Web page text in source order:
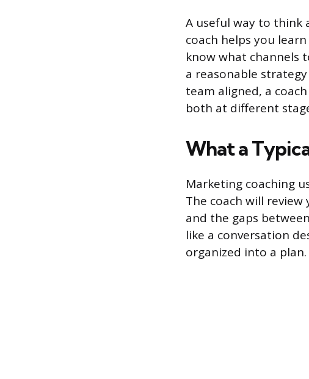
A useful way to think
coach helps you
know what channels
a reasonable
team aligned, a
both at different
What a
Marketing coaching
The coach will
and the gaps
like a conversation
organized into a plan.